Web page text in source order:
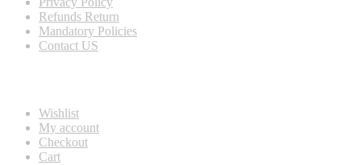
Refunds Return
Mandatory Policies
Contact US
Wishlist
My account
Checkout
Cart